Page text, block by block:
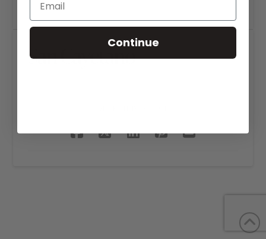
San Cayetano
Continue